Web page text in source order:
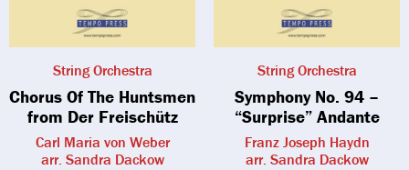
String Orchestra
Chorus Of The Huntsmen
from Der Freischütz
Carl Maria von Weber
arr. Sandra Dackow
String Orchestra
Symphony No. 94 –
“Surprise” Andante
Franz Joseph Haydn
arr. Sandra Dackow